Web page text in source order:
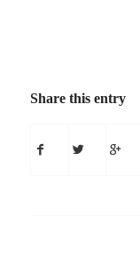
Share this entry